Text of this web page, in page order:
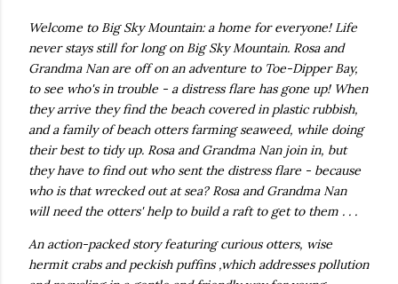
Welcome to Big Sky Mountain: a home for everyone! Life
never stays still for long on Big Sky Mountain. Rosa and
Grandma Nan are off on an adventure to Toe-Dipper Bay,
to see who's in trouble - a distress flare has gone up! When
they arrive they find the beach covered in plastic rubbish,
and a family of beach otters farming seaweed, while doing
their best to tidy up. Rosa and Grandma Nan join in, but
they have to find out who sent the distress flare - because
who is that wrecked out at sea? Rosa and Grandma Nan
will need the otters' help to build a raft to get to them . . .
An action-packed story featuring curious otters, wise
hermit crabs and peckish puffins ,which addresses pollution